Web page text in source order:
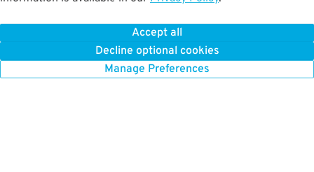
Accept all
Decline optional cookies
Manage Preferences
BOOK NOW